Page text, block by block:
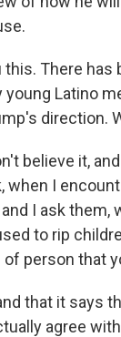
this. There
Latino
direction.
believe it,
when I
I ask them,
to rip
person that
that it says
agree